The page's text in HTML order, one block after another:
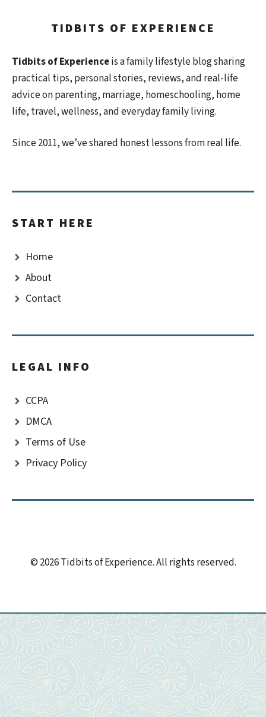
TIDBITS OF EXPERIENCE
Tidbits of Experienceis a family lifestyle blog sharing
practical tips, personal stories, reviews, and real-life
advice on parenting, marriage, homeschooling, home
life, travel, wellness, and everyday family living.
Since 2011, we’ve shared honest lessons from real life.
START HERE
Home
About
Contact
LEGAL INFO
CCPA
DMCA
Terms of Use
Privacy Policy
© 2026 Tidbits of Experience. All rights reserved.